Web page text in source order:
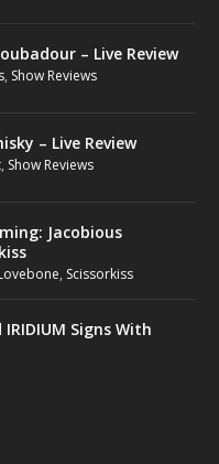
– Live Review
, Show Reviews
– Live Review
, Show Reviews
Jacobious
, Scissorkiss
Signs With